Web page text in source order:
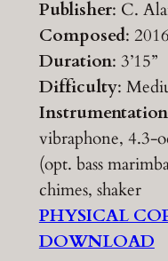
Publisher: C.
Composed: 2016
Duration: 3’15”
Difficulty:
vibraphone, 4.3-
(opt. bass
chimes, shaker
PHYSICAL
DOWNLOAD